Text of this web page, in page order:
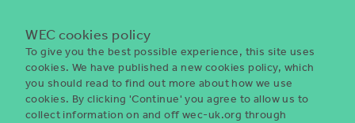
WEC
UK
WEC cookies policy
To give you the best possible experience, this site uses
cookies. We have published a new cookies policy, which
you should read to find out more about how we use
cookies. By clicking 'Continue' you agree to allow us to
collect information on and off wec-uk.org through